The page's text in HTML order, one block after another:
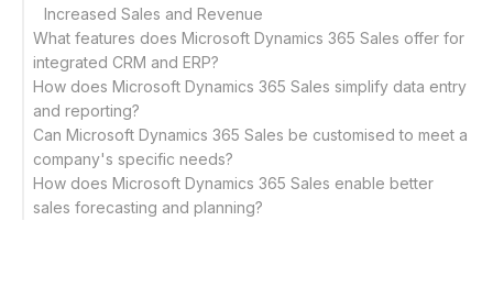
Increased Sales and Revenue
What features does Microsoft Dynamics 365 Sales offer for
integrated CRM and ERP?
Unified customer data
Sales automation
How does Microsoft Dynamics 365 Sales simplify data entry
and reporting?
Can Microsoft Dynamics 365 Sales be customised to meet a
company's specific needs?
How does Microsoft Dynamics 365 Sales enable better
sales forecasting and planning?